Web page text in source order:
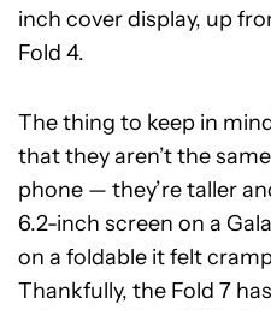
inch cover display, up
Fold 4.
The thing to keep in
that they aren’t the
phone — they’re taller
6.2-inch screen on a
on a foldable it felt
Thankfully, the Fold 7